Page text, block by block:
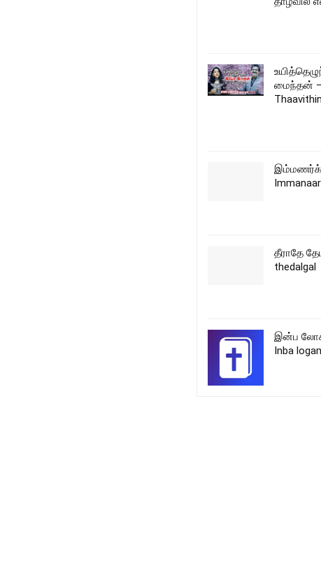
மைந்தன் –
இம்மணர்க்
தீராதே
thedalgal
இன்ப
Inba